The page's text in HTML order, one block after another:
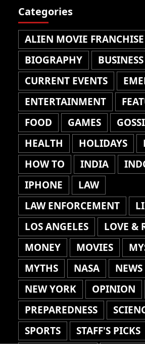
Categories
ALIEN MOVIE FRANCHISE
BIOGRAPHY
BUSINESS
CURRENT EVENTS
ENTERTAINMENT
FOOD
GAMES
HEALTH
HOLIDAYS
HOW TO
INDIA
IPHONE
LAW
LAW ENFORCEMENT
LOS ANGELES
LOVE &
MONEY
MOVIES
MYTHS
NASA
NEWS
NEW YORK
OPINION
PREPAREDNESS
SPORTS
STAFF'S PICKS